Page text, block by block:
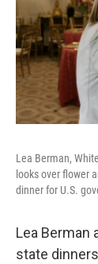
Lea Berman,
looks over flower
dinner for U.S.
Lea Berman
state